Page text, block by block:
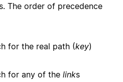
The order of precedence
for the real path (key)
for any of the links